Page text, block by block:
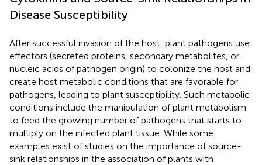
Disease Susceptibility
After successful invasion of the host, plant pathogens use
effectors (secreted proteins, secondary metabolites, or
nucleic acids of pathogen origin) to colonize the host and
create host metabolic conditions that are favorable for
pathogens, leading to plant susceptibility. Such metabolic
conditions include the manipulation of plant metabolism
to feed the growing number of pathogens that starts to
multiply on the infected plant tissue. While some
examples exist of studies on the importance of source-
sink relationships in the association of plants with